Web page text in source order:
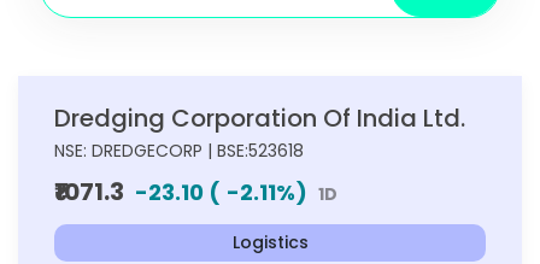
Dredging Corporation Of India Ltd.
NSE: DREDGECORP | BSE:523618
₹1071.3 -23.10 ( -2.11%) 1D
Logistics